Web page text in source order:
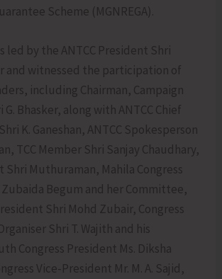
Scheme (MGNREGA).
led by the ANTCC President Shri
and witnessed the participation of
including Chairman, Campaign
Bhasker, along with ANTCC Chief
K. Ganeshan, ANTCC Spokesperson
TCC Member Shri Sanjay Chaudhary,
Shri Muthuraman, Mahila Congress
Begum and her Committee,
Shri Mohd Zubair, Congress
Shri T. Wajith and his
Congress President Ms. Diksha
Vice-President Mr. M. A. Sajid,